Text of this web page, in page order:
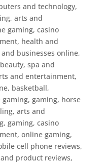
and technology,
arts and
gaming, casino
health and
businesses online,
spa and
and entertainment,
basketball,
gaming, horse
arts and
gaming, casino
online gaming,
cell phone reviews,
product reviews,